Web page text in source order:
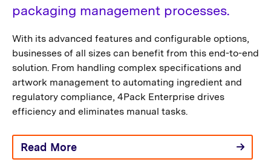
packaging management processes.
With its advanced features and configurable options,
businesses of all sizes can benefit from this end-to-end
solution. From handling complex specifications and
artwork management to automating ingredient and
regulatory compliance, 4Pack Enterprise drives
efficiency and eliminates manual tasks.
Read More